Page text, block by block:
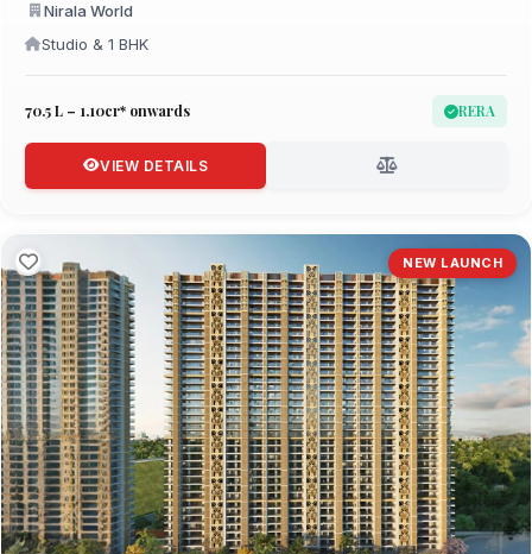
Nirala World
Studio & 1 BHK
₹70.5 L – 1.10cr* onwards RERA
VIEW DETAILS
NEW LAUNCH